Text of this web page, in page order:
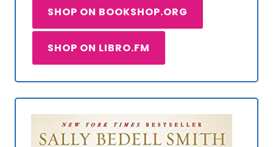
SHOP ON BOOKSHOP.ORG
SHOP ON LIBRO.FM